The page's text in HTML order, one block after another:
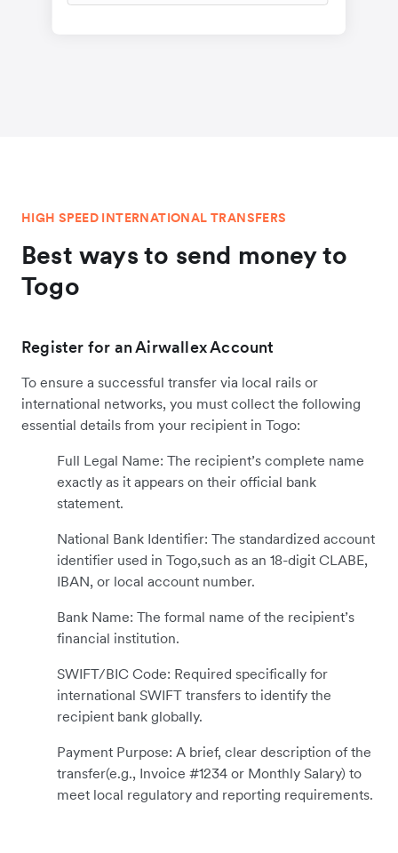
HIGH SPEED INTERNATIONAL TRANSFERS
Best ways to send money to
Togo
Register for an Airwallex Account
To ensure a successful transfer via local rails or
international networks, you must collect the following
essential details from your recipient in Togo:
Full Legal Name: The recipient’s complete name
exactly as it appears on their official bank
statement.
National Bank Identifier: The standardized account
identifier used in Togo,such as an 18-digit CLABE,
IBAN, or local account number.
Bank Name: The formal name of the recipient’s
financial institution.
SWIFT/BIC Code: Required specifically for
international SWIFT transfers to identify the
recipient bank globally.
Payment Purpose: A brief, clear description of the
transfer(e.g., Invoice #1234 or Monthly Salary) to
meet local regulatory and reporting requirements.